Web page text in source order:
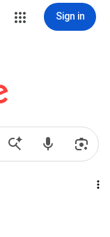
Sign in